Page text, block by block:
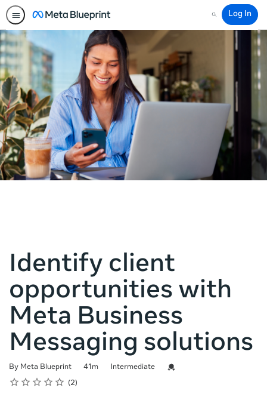
Search
Log In
Identify client
opportunities with
Meta Business
Messaging solutions
By Meta Blueprint
Duration 41m
Difficulty Intermediate
Credential For Completion
Rating
1 star
2 stars
3 stars
4 stars
5 stars
Average rating: 5.0 2
2 reviews